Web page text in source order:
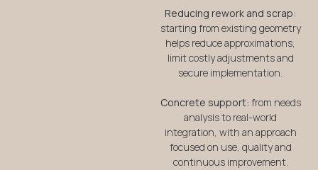
Reducing rework and scrap:
starting from existing geometry
helps reduce approximations,
limit costly adjustments and
secure implementation.
Concrete support: from needs
analysis to real-world
integration, with an approach
focused on use, quality and
continuous improvement.